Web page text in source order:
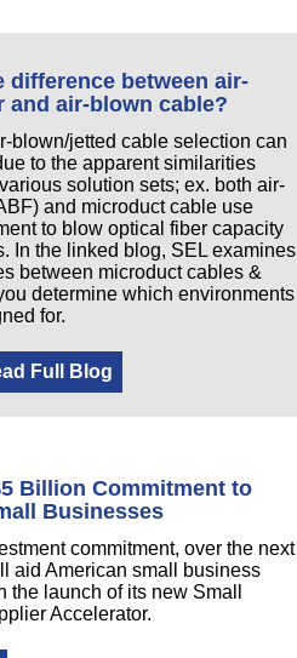
difference between air-
and air-blown cable?
blown/jetted cable selection can
to the apparent similarities
solution sets; ex. both air-
and microduct cable use
to blow optical fiber capacity
In the linked blog, SEL examines
between microduct cables &
determine which environments
for.
Full Blog
Billion Commitment to
Businesses
commitment, over the next
aid American small business
the launch of its new Small
Accelerator.